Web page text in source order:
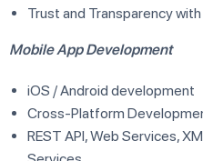
Trust and Transparency
Mobile App Development
iOS / Android development
Cross-Platform
REST API, Web Services,